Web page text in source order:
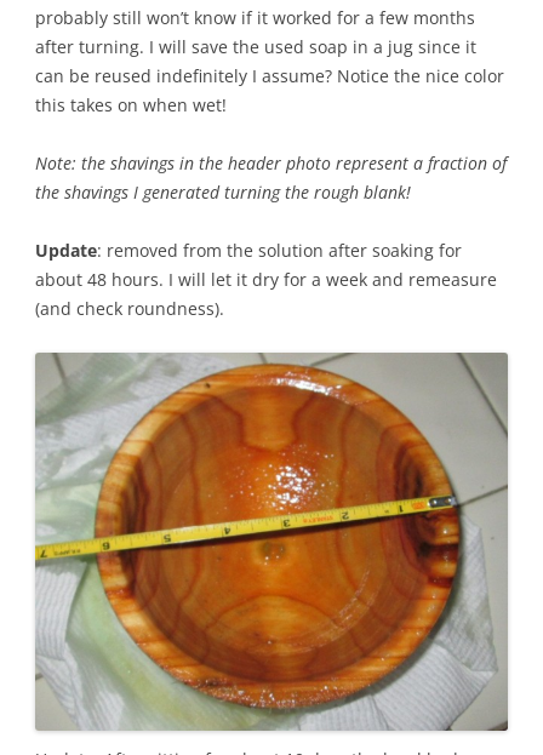
probably still won’t know if it worked for a few months
after turning. I will save the used soap in a jug since it
can be reused indefinitely I assume? Notice the nice color
this takes on when wet!
Note: the shavings in the header photo represent a fraction of
the shavings I generated turning the rough blank!
Update: removed from the solution after soaking for
about 48 hours. I will let it dry for a week and remeasure
(and check roundness).